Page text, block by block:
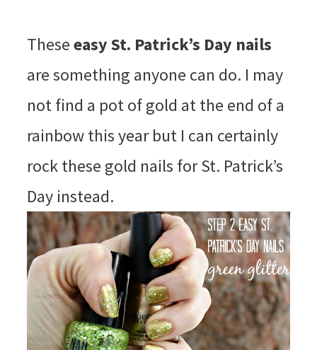
Theseeasy St. Patrick’s Day nails
are something anyone can do. I may
not find a pot of gold at the end of a
rainbow this year but I can certainly
rock these gold nails for St. Patrick’s
Day instead.